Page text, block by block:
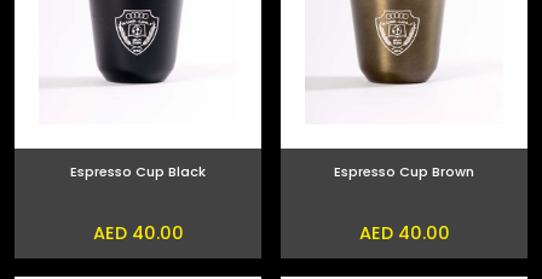
Espresso Cup Black
AED 40.00
Espresso Cup Brown
AED 40.00